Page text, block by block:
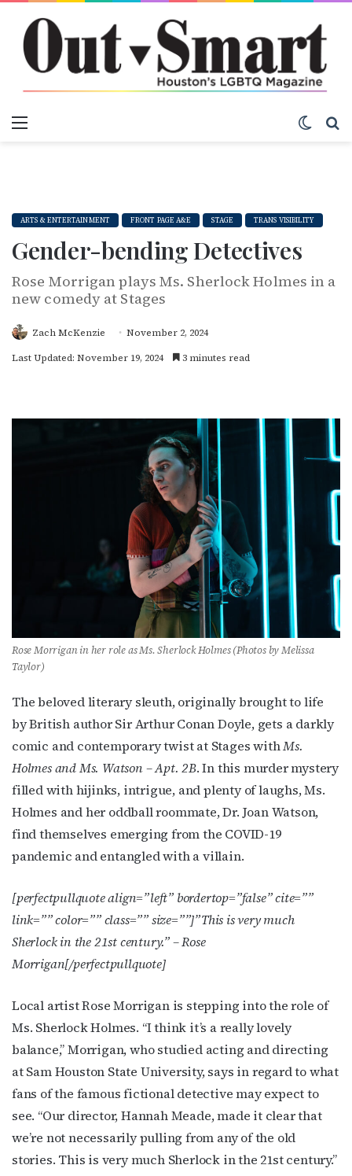
ARTS & ENTERTAINMENT FRONT PAGE A&E STAGE TRANS VISIBILITY
Gender-bending Detectives
Rose Morrigan plays Ms. Sherlock Holmes in a
new comedy at Stages
Zach McKenzie
November 2, 2024
Last Updated: November 19, 2024
3 minutes read
Rose Morrigan in her role as Ms. Sherlock Holmes (Photos by Melissa
Taylor)
The beloved literary sleuth, originally brought to life
by British author Sir Arthur Conan Doyle, gets a darkly
comic and contemporary twist at Stages withMs.
Holmes and Ms. Watson – Apt. 2B. In this murder mystery
filled with hijinks, intrigue, and plenty of laughs, Ms.
Holmes and her oddball roommate, Dr. Joan Watson,
find themselves emerging from the COVID-19
pandemic and entangled with a villain.
[perfectpullquote align=”left” bordertop=”false” cite=””
link=”” color=”” class=”” size=””]”This is very much
Sherlock in the 21st century.” – Rose
Morrigan[/perfectpullquote]
Local artist Rose Morrigan is stepping into the role of
Ms. Sherlock Holmes. “I think it’s a really lovely
balance,” Morrigan, who studied acting and directing
at Sam Houston State University, says in regard to what
fans of the famous fictional detective may expect to
see. “Our director, Hannah Meade, made it clear that
we’re not necessarily pulling from any of the old
stories. This is very much Sherlock in the 21st century.”